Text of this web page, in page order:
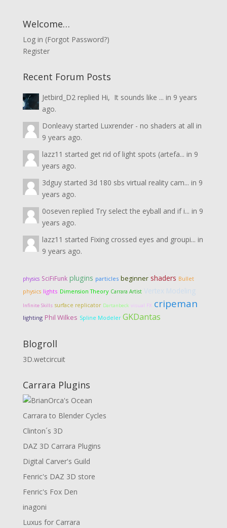
Welcome…
Log in (Forgot Password?)
Register
Recent Forum Posts
Jetbird_D2replied Hi, It sounds like ... in 9 years
ago.
Donleavystarted Luxrender - no shaders at all in
9 years ago.
lazz11 started get rid of light spots (artefa... in 9
years ago.
3dguystarted 3d 180 sbs virtual reality cam... in 9
years ago.
0oseven replied Try select the eyball and if i... in 9
years ago.
lazz11 started Fixing crossed eyes and groupi... in
9 years ago.
physics SciFiFunk plugins particles beginner shaders Bullet
physics lights Dimension Theory Carrara Artist Vertex Modeling
Infinite Skills surface replicator Dartanbeck visual FX cripeman
lighting Phil Wilkes Spline Modeler GKDantas
Blogroll
3D.wetcircuit
Carrara Plugins
Carrara to Blender Cycles
Clinton´s 3D
DAZ 3D Carrara Plugins
Digital Carver's Guild
Fenric's DAZ 3D store
Fenric's Fox Den
inagoni
Luxus for Carrara